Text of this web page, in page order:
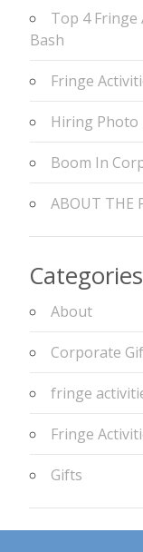
Top 4 Fringe
Bash
Fringe
Hiring
Boom In
ABOUT THE
Categories
About
Corporate
fringe
Fringe
Gifts